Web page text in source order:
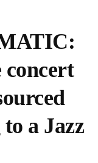
concert
a Jazz